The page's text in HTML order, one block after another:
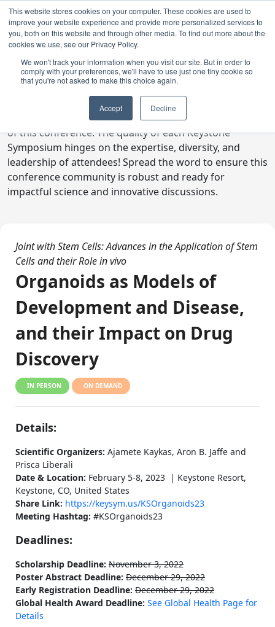
This website stores cookies on your computer. These cookies are used to
improve your website experience and provide more personalized services to
you, both on this website and through other media. To find out more about the
cookies we use, see our Privacy Policy.
We won't track your information when you visit our site. But in order to
comply with your preferences, we'll have to use just one tiny cookie so
that you're not asked to make this choice again.
Accept Decline
Digital Toolkit
Welcome to the digital toolkit, a suite of ready-to-go
communications materials designed to raise awareness
of this conference. The quality of each Keystone
Symposium hinges on the expertise, diversity, and
leadership of attendees! Spread the word to ensure this
conference community is robust and ready for
impactful science and innovative discussions.
Joint with Stem Cells: Advances in the Application of Stem
Cells and their Role in vivo
Organoids as Models of
Development and Disease,
and their Impact on Drug
Discovery
IN PERSON ON DEMAND
Details:
Scientific Organizers: Ajamete Kaykas, Aron B. Jaffe and
Prisca Liberali
Date & Location: February 5-8, 2023 | Keystone Resort,
Keystone, CO, United States
Share Link: https://keysym.us/KSOrganoids23
Meeting Hashtag: #KSOrganoids23
Deadlines:
Scholarship Deadline: November 3, 2022
Poster Abstract Deadline: December 29, 2022
Early Registration Deadline: December 29, 2022
Global Health Award Deadline: See Global Health Page for
Details